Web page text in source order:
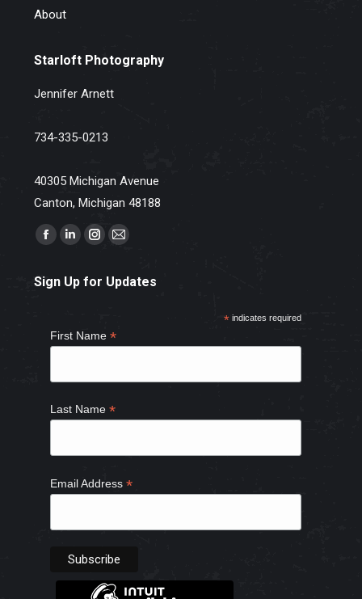
About
Starloft Photography
Jennifer Arnett
734-335-0213
40305 Michigan Avenue
Canton, Michigan 48188
Find us on:
Facebook
opens
new
window
Linkedin
opens
new
window
Instagram
opens
window
Mail
opens
window
Sign Up for Updates
*indicates required
First Name*
Last Name*
Email Address*